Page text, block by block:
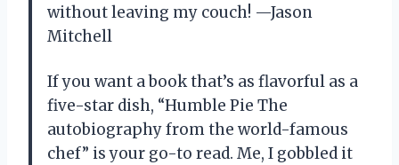
without leaving my couch! —Jason
Mitchell
If you want a book that’s as flavorful as a
five-star dish, “Humble Pie The
autobiography from the world-famous
chef” is your go-to read. Me, I gobbled it